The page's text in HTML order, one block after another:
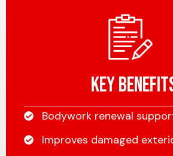
Key
Bodywork renewal
Improves damaged